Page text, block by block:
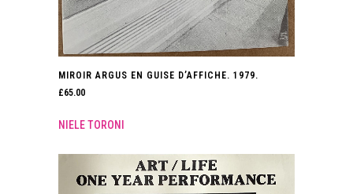
MIROIR ARGUS EN GUISE D’AFFICHE. 1979.
£65.00
NIELE TORONI